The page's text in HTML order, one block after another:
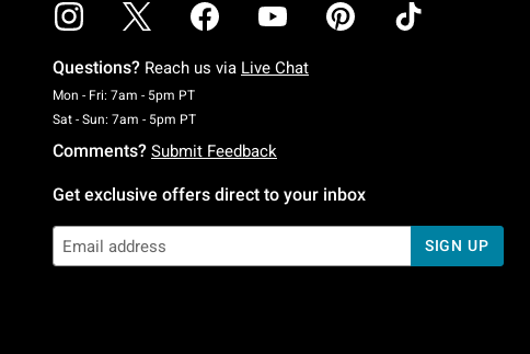
Questions? Reach us via Live Chat
Mon - Fri: 7am - 5pm PTMonday To Friday: 7 AM To 5 PM Pacific Time
Sat - Sun: 7am - 5pm PTSaturday To Sunday: 7 AM To 5 PM Pacific Time
Comments? Submit Feedback
Get exclusive offers direct to your inbox
SIGN UP